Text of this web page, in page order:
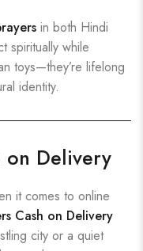
in both Hindi
spiritually while
toys—they’re lifelong
identity.
on Delivery
it comes to online
Cash on Delivery
city or a quiet